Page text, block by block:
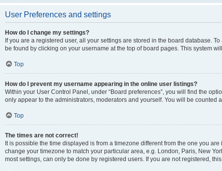
User Preferences and settings
How do I change my settings?
If you are a registered user, all your settings are stored in the board database.
be found by clicking on your username at the top of board pages. This system
Top
How do I prevent my username appearing in the online user listings?
Within your User Control Panel, under “Board preferences”, you will find the
only appear to the administrators, moderators and yourself. You will be counted
Top
The times are not correct!
It is possible the time displayed is from a timezone different from the one you
change your timezone to match your particular area, e.g. London, Paris, New
most settings, can only be done by registered users. If you are not registered,